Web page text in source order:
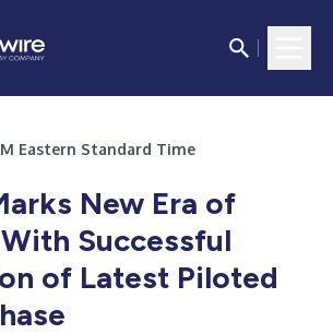
Eastern Standard Time
New Era of
Successful
of Latest Piloted